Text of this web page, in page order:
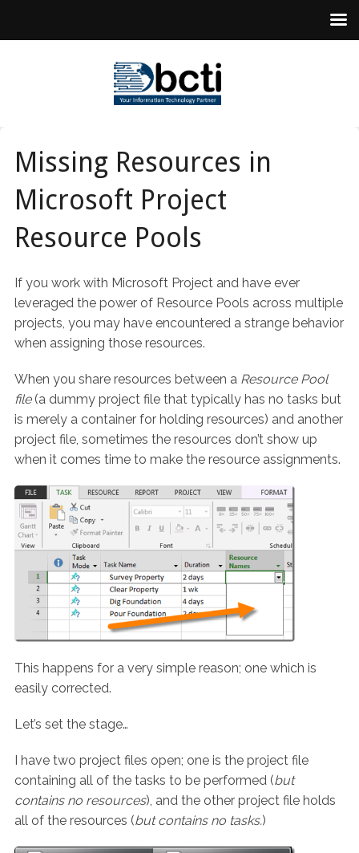
Missing Resources in
Microsoft Project
Resource Pools
If you work with Microsoft Project and have ever
leveraged the power of Resource Pools across multiple
projects, you may have encountered a strange behavior
when assigning those resources.
When you share resources between a Resource Pool
file(a dummy project file that typically has no tasks but
is merely a container for holding resources) and another
project file, sometimes the resources don’t show up
when it comes time to make the resource assignments.
This happens for a very simple reason; one which is
easily corrected.
Let’s set the stage…
I have two project files open; one is the project file
containing all of the tasks to be performed (but
contains no resources), and the other project file holds
all of the resources (but contains no tasks.)